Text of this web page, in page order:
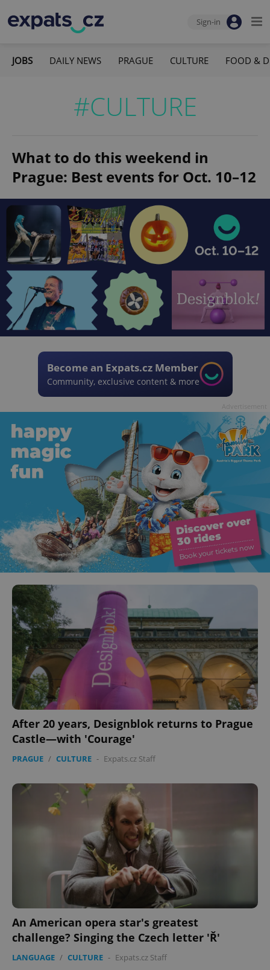
Sign-in
JOBS DAILY NEWS PRAGUE CULTURE FOOD &
#CULTURE
What to do this weekend in
Prague: Best events for Oct. 10–12
Become an Expats.cz Member
Community, exclusive content & more
After 20 years, Designblok returns to Prague
Castle—with 'Courage'
PRAGUE / CULTURE - Expats.cz Staff
An American opera star's greatest
challenge? Singing the Czech letter 'Ř'
LANGUAGE / CULTURE - Expats.cz Staff